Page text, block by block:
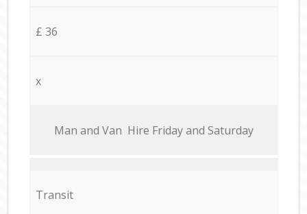
£ 36
x
Мan аnd Van Hire Friday and Saturday
Transit